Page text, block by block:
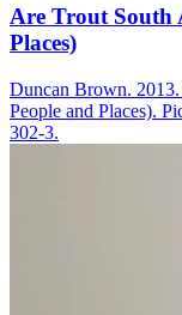
Are Trout South
Places)
Duncan Brown.
People and Places).
302-3.